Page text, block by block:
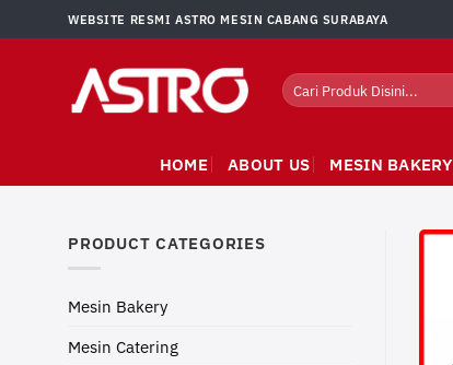
to
WEBSITE RESMI ASTRO MESIN CABANG SURABAYA
Search
for:
HOME ABOUT US MESIN BAKERY
PRODUCT CATEGORIES
Mesin Bakery
Mesin Catering